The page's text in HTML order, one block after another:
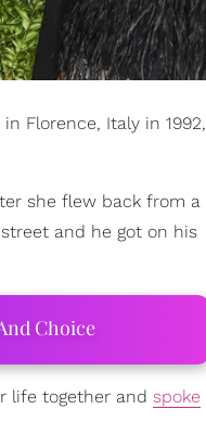
Florence, Italy in 1992,
she flew back from a
and he got on his
Choice
life together and spoke